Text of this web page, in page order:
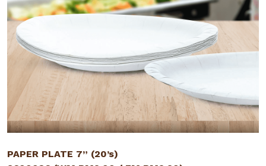
PAPER PLATE 7” (20’s)